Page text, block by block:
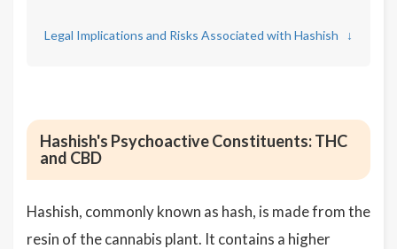
Legal Implications and Risks Associated with Hashish ↓
Hashish's Psychoactive Constituents: THC
and CBD
Hashish, commonly known as hash, is made from the
resin of the cannabis plant. It contains a higher